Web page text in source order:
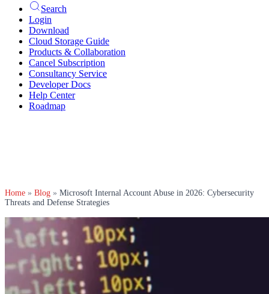
Search
Login
Download
Cloud Storage Guide
Products & Collaboration
Cancel Subscription
Consultancy Service
Developer Docs
Help Center
Roadmap
Home » Blog » Microsoft Internal Account Abuse in 2026: Cybersecurity
Threats and Defense Strategies